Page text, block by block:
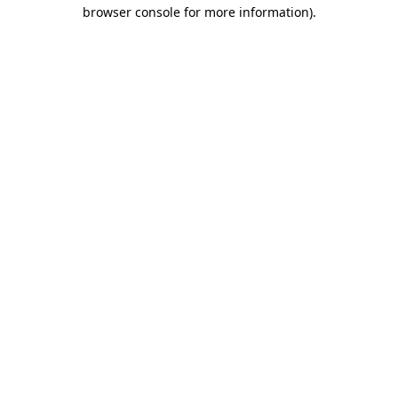
browser console for more information).